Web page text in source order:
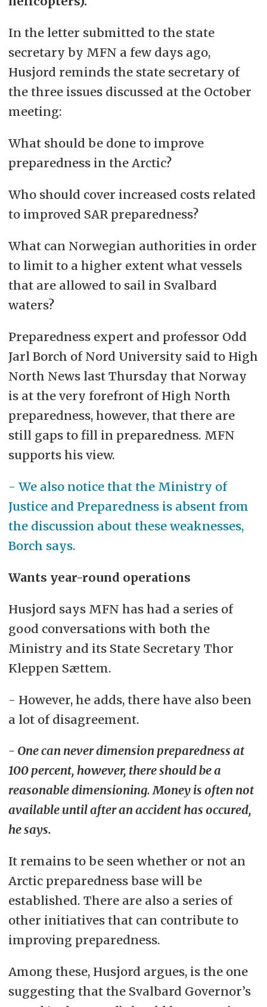
In the letter submitted to the state
secretary by MFN a few days ago,
Husjord reminds the state secretary of
the three issues discussed at the October
meeting:
What should be done to improve
preparedness in the Arctic?
Who should cover increased costs related
to improved SAR preparedness?
What can Norwegian authorities in order
to limit to a higher extent what vessels
that are allowed to sail in Svalbard
waters?
Preparedness expert and professor Odd
Jarl Borch of Nord University said to High
North News last Thursday that Norway
is at the very forefront of High North
preparedness, however, that there are
still gaps to fill in preparedness. MFN
supports his view.
- We also notice that the Ministry of
Justice and Preparedness is absent from
the discussion about these weaknesses,
Borch says.
Wants year-round operations
Husjord says MFN has had a series of
good conversations with both the
Ministry and its State Secretary Thor
Kleppen Sættem.
- However, he adds, there have also been
a lot of disagreement.
- One can never dimension preparedness at
100 percent, however, there should be a
reasonable dimensioning. Money is often not
available until after an accident has occured,
he says.
It remains to be seen whether or not an
Arctic preparedness base will be
established. There are also a series of
other initiatives that can contribute to
improving preparedness.
Among these, Husjord argues, is the one
suggesting that the Svalbard Governor’s